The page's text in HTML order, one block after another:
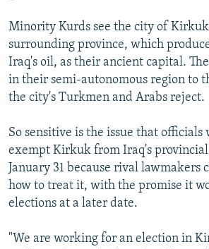
All RFE/RL sites
Minority Kurds see the city of
surrounding province, which
Iraq's oil, as their ancient capital.
in their semi-autonomous region to
the city's Turkmen and Arabs reject.
So sensitive is the issue that officials
exempt Kirkuk from Iraq's
January 31 because rival lawmakers
how to treat it, with the promise it
elections at a later date.
"We are working for an election in